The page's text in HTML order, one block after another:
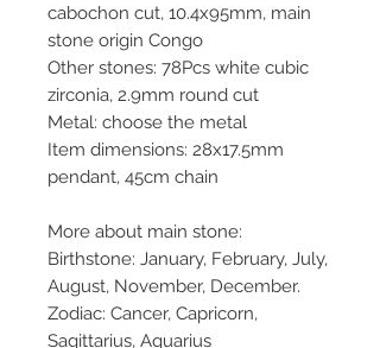
cabochon cut, 10.4x95mm, main
stone origin Congo
Other stones: 78Pcs white cubic
zirconia, 2.9mm round cut
Metal: choose the metal
Item dimensions: 28x17.5mm
pendant, 45cm chain
More about main stone:
Birthstone: January, February, July,
August, November, December.
Zodiac: Cancer, Capricorn,
Sagittarius, Aquarius